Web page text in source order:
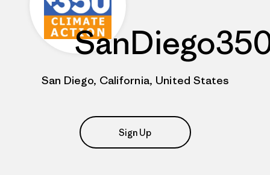
San Diego, California, United States
Sign Up